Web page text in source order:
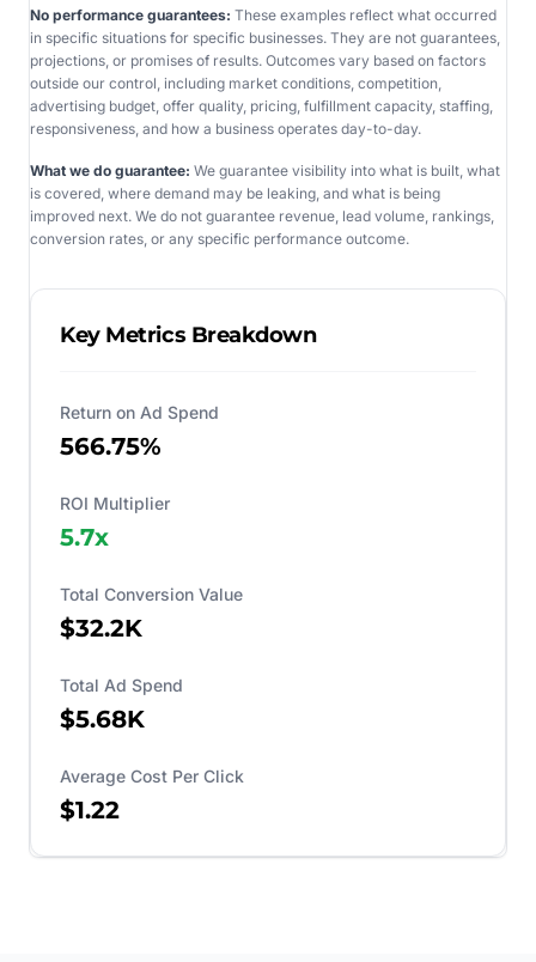
No performance guarantees: These examples reflect what occurred
in specific situations for specific businesses. They are not guarantees,
projections, or promises of results. Outcomes vary based on factors
outside our control, including market conditions, competition,
advertising budget, offer quality, pricing, fulfillment capacity, staffing,
responsiveness, and how a business operates day-to-day.
What we do guarantee: We guarantee visibility into what is built, what
is covered, where demand may be leaking, and what is being
improved next. We do not guarantee revenue, lead volume, rankings,
conversion rates, or any specific performance outcome.
Key Metrics Breakdown
Return on Ad Spend
566.75%
ROI Multiplier
5.7x
Total Conversion Value
$32.2K
Total Ad Spend
$5.68K
Average Cost Per Click
$1.22